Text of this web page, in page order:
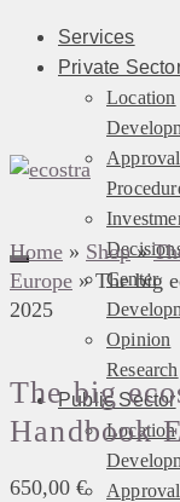
Services
Private
Location
Approval
Center
Opinion
Research
Public Sector
Location
Approval
Home » Shop »
Europe » The big
2025
The big
Handbook
650,00 €